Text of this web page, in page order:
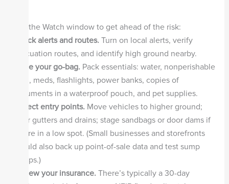
Use the Watch window to get ahead of the risk:
Check alerts and routes.Turn on local alerts, verify
evacuation routes, and identify high ground nearby.
Stage your go-bag.Pack essentials: water, nonperishable
food, meds, flashlights, power banks, copies of
documents in a waterproof pouch, and pet supplies.
Protect entry points.Move vehicles to higher ground;
clear gutters and drains; stage sandbags or door dams if
you’re in a low spot. (Small businesses and storefronts
should also back up point-of-sale data and test sump
pumps.)
Review your insurance.There’s typically a 30-day